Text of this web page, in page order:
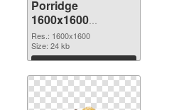
Porridge
1600x1600
transparent PNG
graphic
Res.: 1600x1600
Size: 24 kb
Download